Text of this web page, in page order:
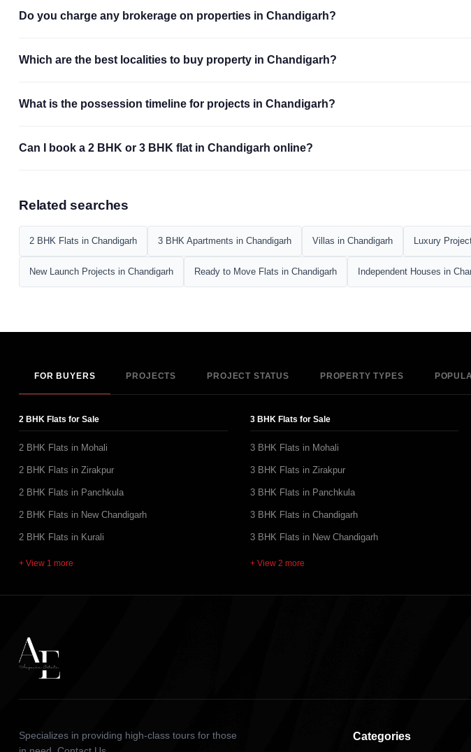
Do you charge any brokerage on properties in Chandigarh?
Which are the best localities to buy property in Chandigarh?
What is the possession timeline for projects in Chandigarh?
Can I book a 2 BHK or 3 BHK flat in Chandigarh online?
Related searches
2 BHK Flats in Chandigarh 3 BHK Apartments in Chandigarh Villas in Chandigarh Luxury
New Launch Projects in Chandigarh Ready to Move Flats in Chandigarh Independent Houses in
FOR BUYERS PROJECTS PROJECT STATUS PROPERTY TYPES
2 BHK Flats for Sale
2 BHK Flats in Mohali
2 BHK Flats in Zirakpur
2 BHK Flats in Panchkula
2 BHK Flats in New Chandigarh
2 BHK Flats in Kurali
+ View 1 more
3 BHK Flats for Sale
3 BHK Flats in Mohali
3 BHK Flats in Zirakpur
3 BHK Flats in Panchkula
3 BHK Flats in Chandigarh
3 BHK Flats in New Chandigarh
+ View 2 more
Specializes in providing high-class tours for those
Categories